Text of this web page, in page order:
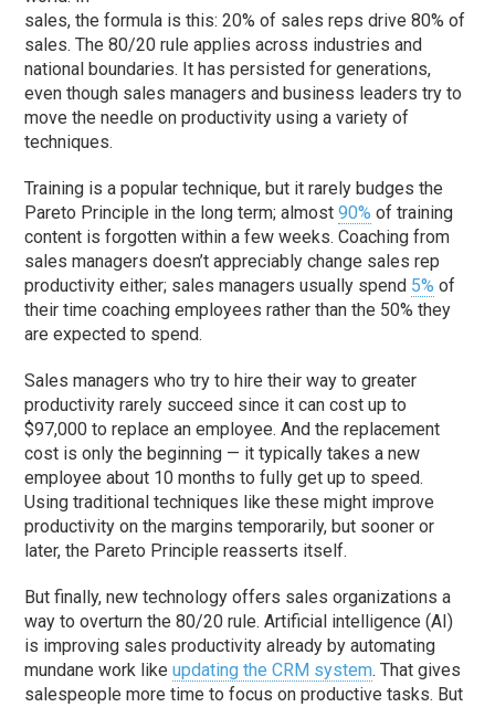
sales, the formula is this: 20% of sales reps drive 80% of
sales. The 80/20 rule applies across industries and
national boundaries. It has persisted for generations,
even though sales managers and business leaders try to
move the needle on productivity using a variety of
techniques.
Training is a popular technique, but it rarely budges the
Pareto Principle in the long term; almost90% of training
content is forgotten within a few weeks. Coaching from
sales managers doesn’t appreciably change sales rep
productivity either; sales managers usually spend 5% of
their time coaching employees rather than the 50% they
are expected to spend.
Sales managers who try to hire their way to greater
productivity rarely succeed since it can cost up to
$97,000 to replace an employee. And the replacement
cost is only the beginning — it typically takes a new
employee about 10 months to fully get up to speed.
Using traditional techniques like these might improve
productivity on the margins temporarily, but sooner or
later, the Pareto Principle reasserts itself.
But finally, new technology offers sales organizations a
way to overturn the 80/20 rule. Artificial intelligence (AI)
is improving sales productivity already by automating
mundane work likeupdating the CRM system. That gives
salespeople more time to focus on productive tasks. But